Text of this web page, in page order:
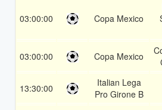
03:00:00 Copa Mexico
03:00:00 Copa Mexico
13:30:00
Italian Lega
Pro Girone B